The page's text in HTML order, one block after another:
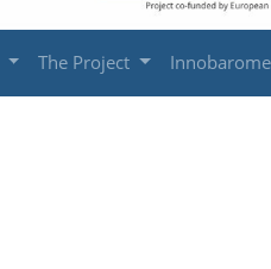
The Project